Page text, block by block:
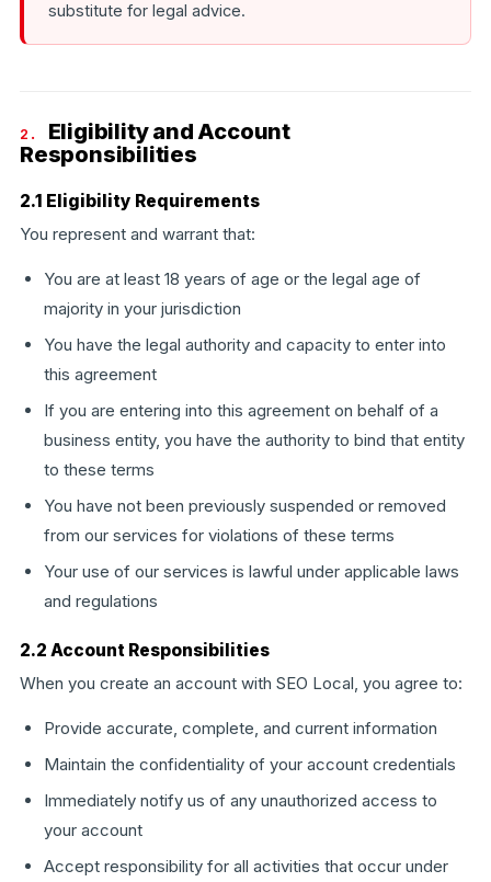
substitute for legal advice.
2.
Eligibility and Account
Responsibilities
2.1 Eligibility Requirements
You represent and warrant that:
You are at least 18 years of age or the legal age of
majority in your jurisdiction
You have the legal authority and capacity to enter into
this agreement
If you are entering into this agreement on behalf of a
business entity, you have the authority to bind that entity
to these terms
You have not been previously suspended or removed
from our services for violations of these terms
Your use of our services is lawful under applicable laws
and regulations
2.2 Account Responsibilities
When you create an account with SEO Local, you agree to:
Provide accurate, complete, and current information
Maintain the confidentiality of your account credentials
Immediately notify us of any unauthorized access to
your account
Accept responsibility for all activities that occur under